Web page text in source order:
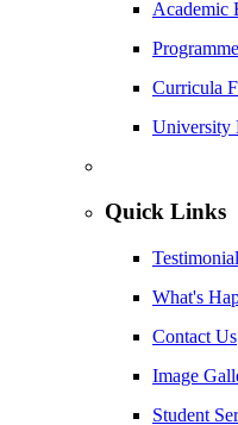
Academic
Curricula
University
Quick Links
What's
Contact Us
Image
Student